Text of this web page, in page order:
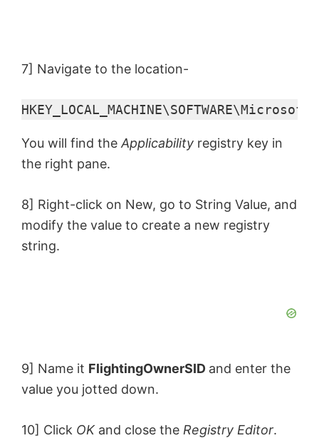
7] Navigate to the location-
You will find the Applicability registry key in
the right pane.
8] Right-click on New, go to String Value, and
modify the value to create a new registry
string.
9] Name it FlightingOwnerSID and enter the
value you jotted down.
10] Click OKand close the Registry Editor.